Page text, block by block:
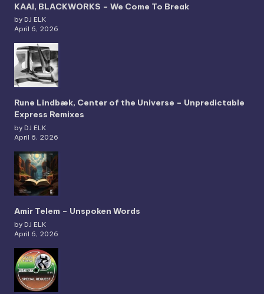
KAAI, BLACKWORKS – We Come To Break
by DJ ELK
April 6, 2026
Rune Lindbæk, Center of the Universe – Unpredictable
Express Remixes
by DJ ELK
April 6, 2026
Amir Telem – Unspoken Words
by DJ ELK
April 6, 2026